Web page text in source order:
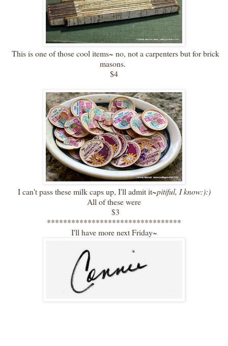
This is one of those cool items~ no, not a carpenters but for brick
masons.
$4
I can't pass these milk caps up, I'll admit it~pitiful, I know:):)
All of these were
$3
*********************************
I'll have more next Friday~